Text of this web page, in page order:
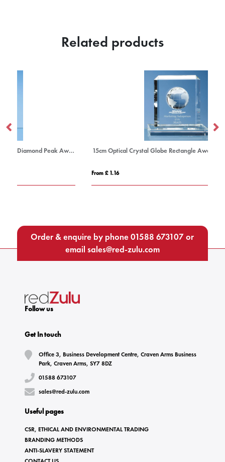
Related products
15cm Optical Crystal Globe Rectangle Award
Order & enquire by phone01588 673107or
email sales@red-zulu.com
Follow us
Get In touch
Office 3, Business Development Centre, Craven Arms Business
Park, Craven Arms, SY7 8DZ
01588 673107
sales@red-zulu.com
Useful pages
CSR, ETHICAL AND ENVIRONMENTAL TRADING
BRANDING METHODS
ANTI-SLAVERY STATEMENT